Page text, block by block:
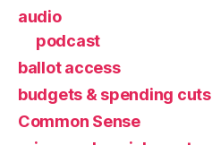
audio
podcast
ballot access
budgets & spending cuts
Common Sense